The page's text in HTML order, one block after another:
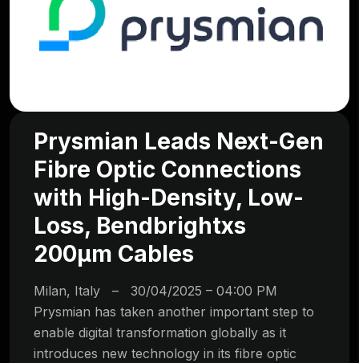
Prysmian Leads Next-Gen
Fibre Optic Connections
with High-Density, Low-
Loss, Bendbrightxs
200µm Cables
Milan, Italy – 30/04/2025 – 04:00 PM
Prysmian has taken another important step to
enable digital transformation globally as it
introduces new technology in its fibre optic